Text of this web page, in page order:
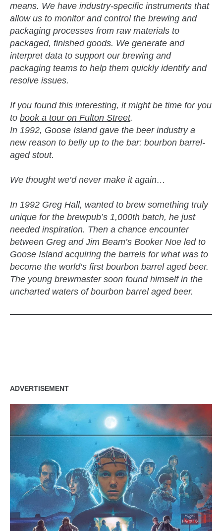
means. We have industry-specific instruments that
allow us to monitor and control the brewing and
packaging processes from raw materials to
packaged, finished goods. We generate and
interpret data to support our brewing and
packaging teams to help them quickly identify and
resolve issues.
If you found this interesting, it might be time for you
to book a tour on Fulton Street.
In 1992, Goose Island gave the beer industry a
new reason to belly up to the bar: bourbon barrel-
aged stout.
We thought we’d never make it again…
In 1992 Greg Hall, wanted to brew something truly
unique for the brewpub’s 1,000th batch, he just
needed inspiration. Then a chance encounter
between Greg and Jim Beam’s Booker Noe led to
Goose Island acquiring the barrels for what was to
become the world’s first bourbon barrel aged beer.
The young brewmaster soon found himself in the
uncharted waters of bourbon barrel aged beer.
ADVERTISEMENT